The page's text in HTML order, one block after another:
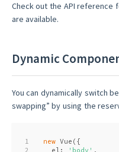
Check out the API reference
are available.
Dynamic
You can dynamically switch
swapping” by using the
1
2
new Vue({
  el:
'body' ,